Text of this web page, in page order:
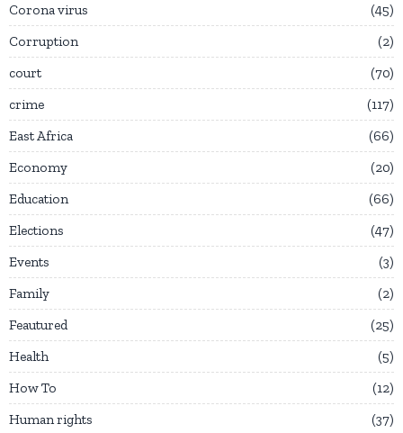
Corona virus
45
Corruption
2
court
70
crime
117
East Africa
66
Economy
20
Education
66
Elections
47
Events
3
Family
2
Feautured
25
Health
5
How To
12
Human rights
37